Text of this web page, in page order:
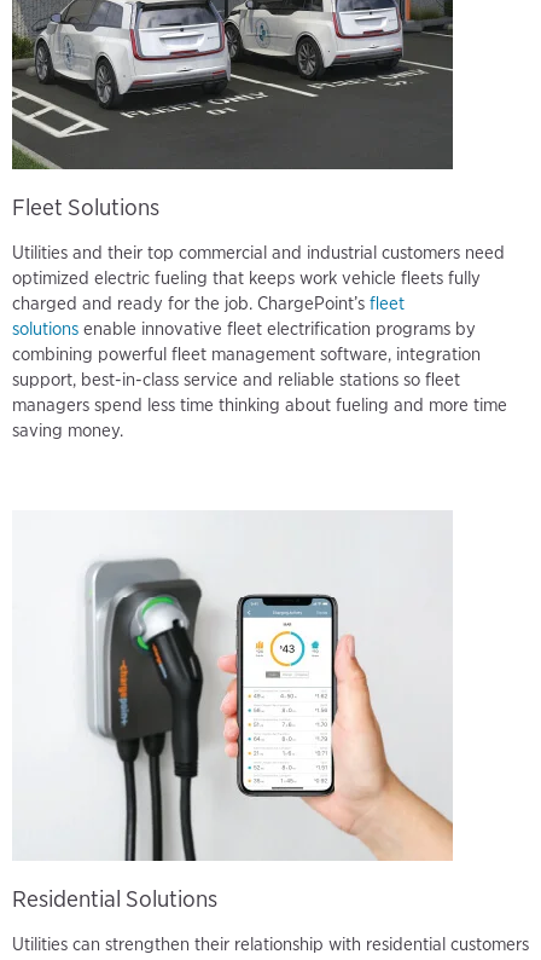
Fleet Solutions
Utilities and their top commercial and industrial customers need
optimized electric fueling that keeps work vehicle fleets fully
charged and ready for the job. ChargePoint’s fleet
solutions enable innovative fleet electrification programs by
combining powerful fleet management software, integration
support, best-in-class service and reliable stations so fleet
managers spend less time thinking about fueling and more time
saving money.
Residential Solutions
Utilities can strengthen their relationship with residential customers